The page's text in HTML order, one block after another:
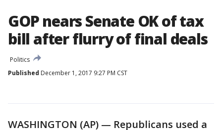
GOP nears Senate OK of tax
bill after flurry of final deals
Politics
Published December 1, 2017 9:27 PM CST
WASHINGTON (AP) — Republicans used a